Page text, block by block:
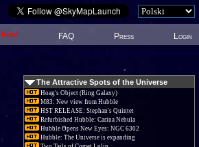
New! FAQ Press Login
The Attractive Spots of the Universe
Hoag's Object (Ring Galaxy)
M83: New view from Hubble
HST RELEASE: Stephan's Quintet
Refurbished Hubble: Carina Nebula
Hubble Opens New Eyes: NGC 6302
Hubble: The Universe is expanding